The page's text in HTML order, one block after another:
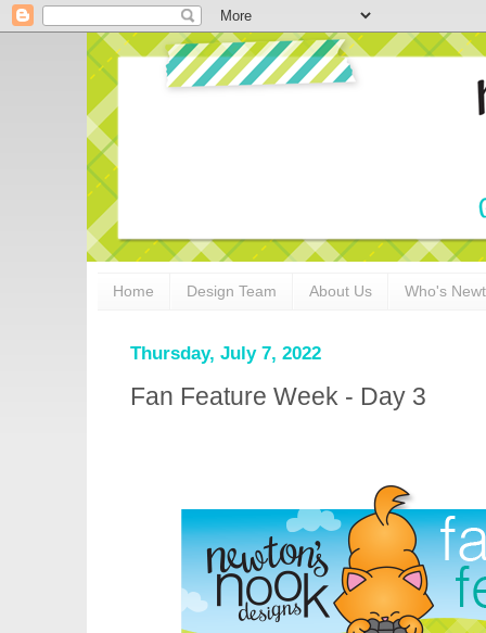
Home Design Team About Us Who's
Thursday, July 7, 2022
Fan Feature Week - Day 3